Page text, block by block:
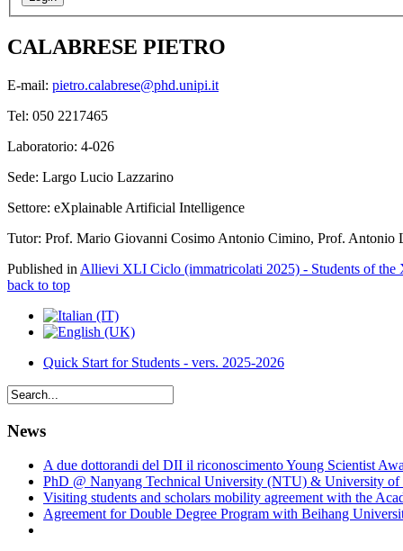
CALABRESE PIETRO
E-mail: pietro.calabrese@phd.unipi.it
Tel: 050 2217465
Laboratorio: 4-026
Sede: Largo Lucio Lazzarino
Settore: eXplainable Artificial Intelligence
Tutor: Prof. Mario Giovanni Cosimo Antonio Cimino, Prof. Antonio
Published in Allievi XLI Ciclo (immatricolati 2025) - Students of the
back to top
Quick Start for Students - vers. 2025-2026
News
A due dottorandi del DII il riconoscimento Young Scientist
PhD @ Nanyang Technical University (NTU) & University of
Visiting students and scholars mobility agreement with the
Agreement for Double Degree Program with Beihang